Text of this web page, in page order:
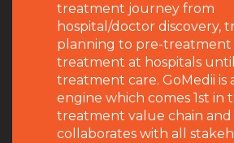
treatment journey from
hospital/doctor discovery,
planning to pre-treatment
treatment at hospitals
treatment care. GoMedii is
engine which comes 1st in
treatment value chain and
collaborates with all